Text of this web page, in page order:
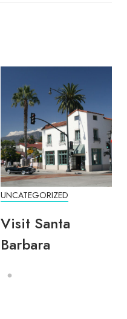
UNCATEGORIZED
Visit Santa
Barbara